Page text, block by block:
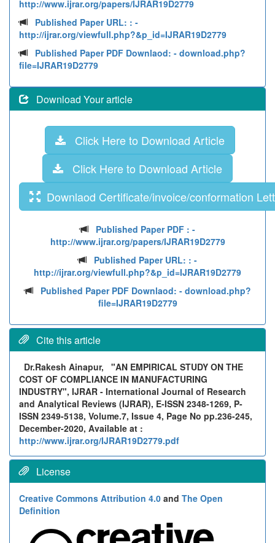
http://www.ijrar.org/papers/IJRAR19D2779
Published Paper URL: : -
http://ijrar.org/viewfull.php?&p_id=IJRAR19D2779
Published Paper PDF Downlaod: - download.php?
file=IJRAR19D2779
Download Your article
Click Here to Download Article
Click Here to Download Article
Downlaod Certificate/invoice/conformation
Published Paper PDF : -
http://www.ijrar.org/papers/IJRAR19D2779
Published Paper URL: : -
http://ijrar.org/viewfull.php?&p_id=IJRAR19D2779
Published Paper PDF Downlaod: - download.php?
file=IJRAR19D2779
Cite this article
Dr.Rakesh Ainapur, "AN EMPIRICAL STUDY ON THE
COST OF COMPLIANCE IN MANUFACTURING
INDUSTRY", IJRAR - International Journal of Research
and Analytical Reviews (IJRAR), E-ISSN 2348-1269, P-
ISSN 2349-5138, Volume.7, Issue 4, Page No pp.236-245,
December-2020, Available at :
http://www.ijrar.org/IJRAR19D2779.pdf
License
Creative Commons Attribution 4.0 and The Open
Definition